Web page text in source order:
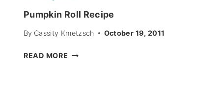
Pumpkin Roll Recipe
By Cassity Kmetzsch October 19, 2011
READ MORE PUMPKIN